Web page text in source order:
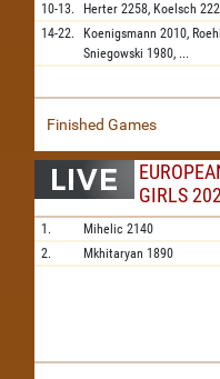
10-13. Herter 2258, Koelsch
14-22.
Koenigsmann 2010, Roehl
Sniegowski 1980, ...
Finished Games
GIRLS
1. Mihelic 2140
2.
Mkhitaryan 1890